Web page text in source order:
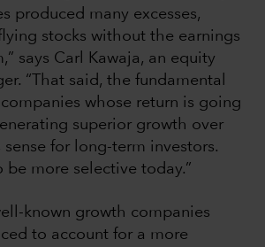
produced many excesses,
stocks without the earnings
says Carl Kawaja, an equity
“That said, the fundamental
whose return is going
superior growth over
for long-term investors.
be more selective today.”
known growth companies
to account for a more